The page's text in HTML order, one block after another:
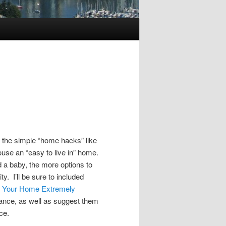
simple “home hacks” like
an “easy to live in” home.
baby, the more options to
I’ll be sure to included
Home Extremely
as well as suggest them